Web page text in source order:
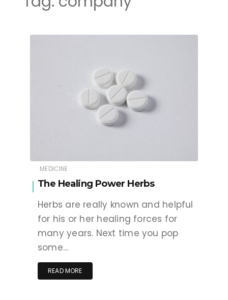
MEDICINE
The Healing Power Herbs
Herbs are really known and helpful
for his or her healing forces for
many years. Next time you pop
some…
READ MORE